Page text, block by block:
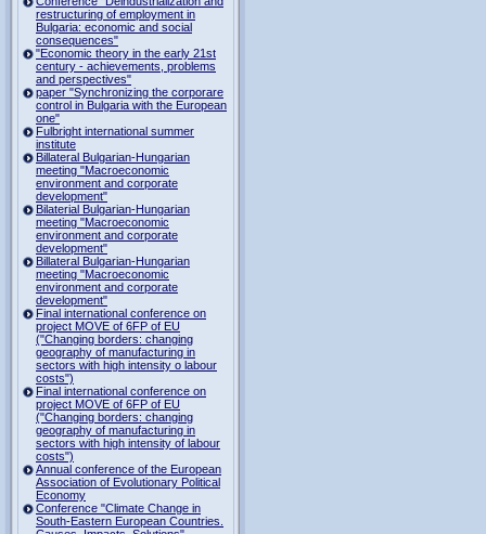
restructuring of employment in
Bulgaria: economic and social
consequences"
"Economic theory in the early 21st
century - achievements, problems
and perspectives"
paper "Synchronizing the corporare
control in Bulgaria with the European
one"
Fulbright international summer
institute
Billateral Bulgarian-Hungarian
meeting "Macroeconomic
environment and corporate
development"
Bilaterial Bulgarian-Hungarian
meeting "Macroeconomic
environment and corporate
development"
Billateral Bulgarian-Hungarian
meeting "Macroeconomic
environment and corporate
development"
Final international conference on
project MOVE of 6FP of EU
("Changing borders: changing
geography of manufacturing in
sectors with high intensity o labour
costs")
Final international conference on
project MOVE of 6FP of EU
("Changing borders: changing
geography of manufacturing in
sectors with high intensity of labour
costs")
Annual conference of the European
Association of Evolutionary Political
Economy
Conference "Climate Change in
South-Eastern European Countries.